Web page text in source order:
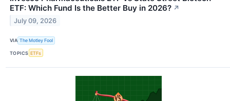
ETF: Which Fund Is the Better Buy in 2026? ↗
July 09, 2026
VIA The Motley Fool
TOPICS ETFs